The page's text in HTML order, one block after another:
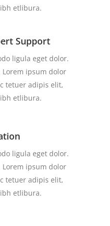
etlibura.
Support
ligula eget dolor.
Lorem ipsum dolor
tetuer adipis elit,
etlibura.
ligula eget dolor.
Lorem ipsum dolor
tetuer adipis elit,
etlibura.